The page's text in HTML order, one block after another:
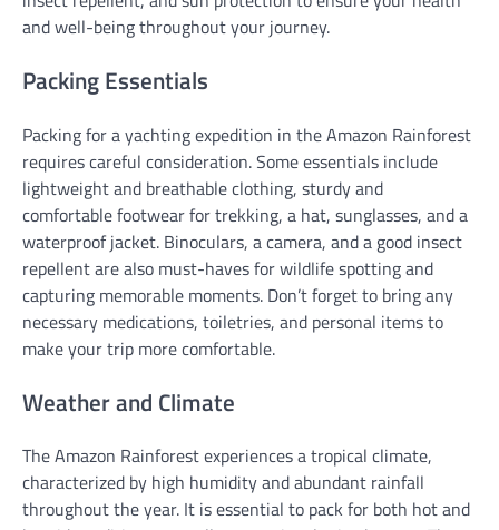
and well-being throughout your journey.
Packing Essentials
Packing for a yachting expedition in the Amazon Rainforest
requires careful consideration. Some essentials include
lightweight and breathable clothing, sturdy and
comfortable footwear for trekking, a hat, sunglasses, and a
waterproof jacket. Binoculars, a camera, and a good insect
repellent are also must-haves for wildlife spotting and
capturing memorable moments. Don’t forget to bring any
necessary medications, toiletries, and personal items to
make your trip more comfortable.
Weather and Climate
The Amazon Rainforest experiences a tropical climate,
characterized by high humidity and abundant rainfall
throughout the year. It is essential to pack for both hot and